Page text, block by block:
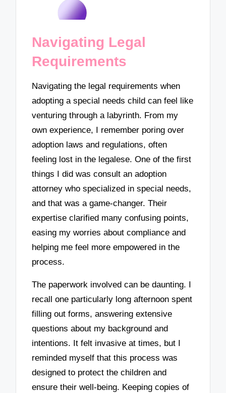
Navigating Legal
Requirements
Navigating the legal requirements when
adopting a special needs child can feel like
venturing through a labyrinth. From my
own experience, I remember poring over
adoption laws and regulations, often
feeling lost in the legalese. One of the first
things I did was consult an adoption
attorney who specialized in special needs,
and that was a game-changer. Their
expertise clarified many confusing points,
easing my worries about compliance and
helping me feel more empowered in the
process.
The paperwork involved can be daunting. I
recall one particularly long afternoon spent
filling out forms, answering extensive
questions about my background and
intentions. It felt invasive at times, but I
reminded myself that this process was
designed to protect the children and
ensure their well-being. Keeping copies of